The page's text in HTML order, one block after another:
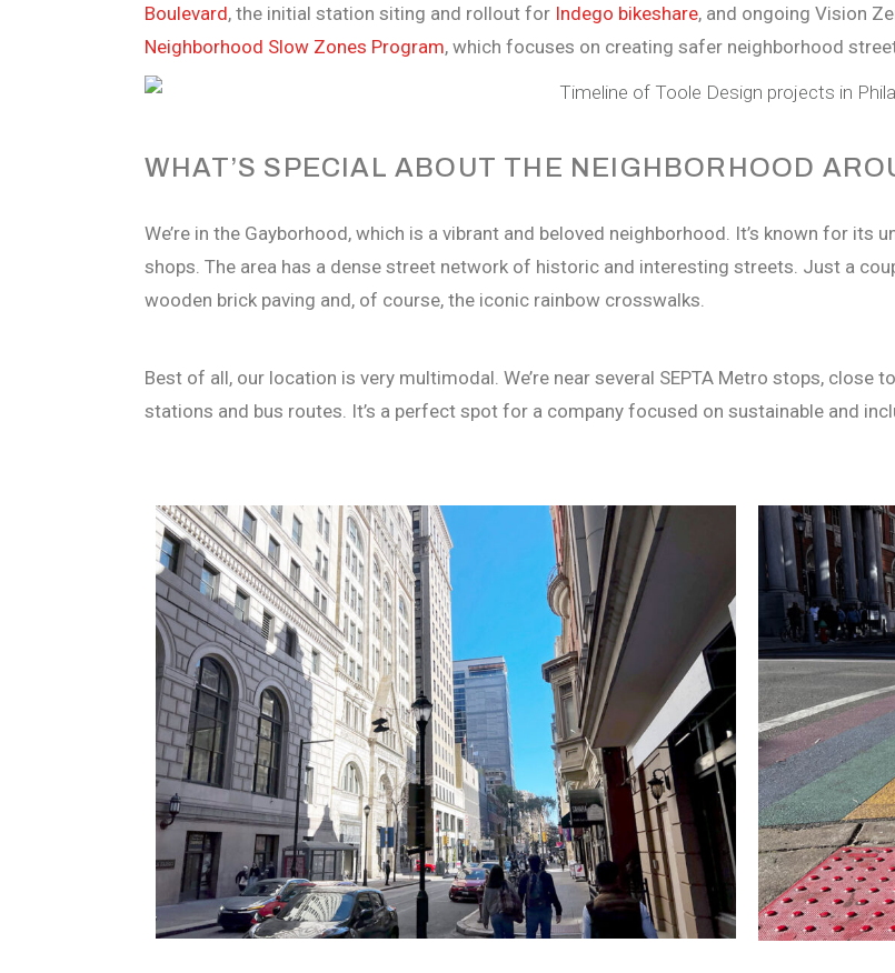
Boulevard, the initial station siting and rollout for Indego bikeshare, and ongoing Vision
Neighborhood Slow Zones Program, which focuses on creating safer neighborhood
WHAT’S SPECIAL ABOUT THE NEIGHBORHOOD
We’re in the Gayborhood, which is a vibrant and beloved neighborhood. It’s known for
shops. The area has a dense street network of historic and interesting streets. Just a
wooden brick paving and, of course, the iconic rainbow crosswalks.
Best of all, our location is very multimodal. We’re near several SEPTA Metro stops, close
stations and bus routes. It’s a perfect spot for a company focused on sustainable and